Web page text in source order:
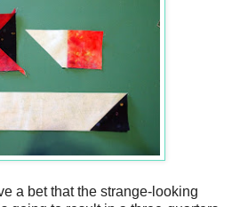
a bet that the strange-looking